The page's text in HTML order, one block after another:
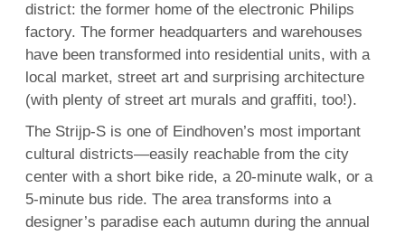
district: the former home of the electronic Philips
factory. The former headquarters and warehouses
have been transformed into residential units, with a
local market, street art and surprising architecture
(with plenty of street art murals and graffiti, too!).
The Strijp-S is one of Eindhoven’s most important
cultural districts—easily reachable from the city
center with a short bike ride, a 20-minute walk, or a
5-minute bus ride. The area transforms into a
designer’s paradise each autumn during the annual